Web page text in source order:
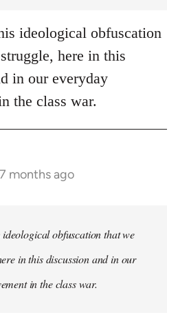
ideological obfuscation
here in this
in our everyday
the class war.
months ago
obfuscation that we
in this discussion and in our
in the class war.